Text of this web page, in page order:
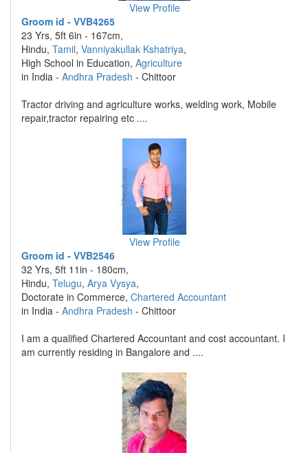
View Profile
Groom id - VVB4265
23 Yrs, 5ft 6in - 167cm,
Hindu, Tamil, Vanniyakullak Kshatriya,
High School in Education, Agriculture
in India - Andhra Pradesh - Chittoor
Tractor driving and agriculture works, welding work, Mobile
repair,tractor repairing etc ....
View Profile
Groom id - VVB2546
32 Yrs, 5ft 11in - 180cm,
Hindu, Telugu, Arya Vysya,
Doctorate in Commerce, Chartered Accountant
in India - Andhra Pradesh - Chittoor
I am a qualified Chartered Accountant and cost accountant. I
am currently residing in Bangalore and ....